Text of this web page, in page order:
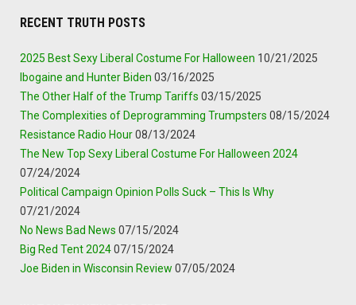
RECENT TRUTH POSTS
2025 Best Sexy Liberal Costume For Halloween 10/21/2025
Ibogaine and Hunter Biden 03/16/2025
The Other Half of the Trump Tariffs 03/15/2025
The Complexities of Deprogramming Trumpsters 08/15/2024
Resistance Radio Hour08/13/2024
The New Top Sexy Liberal Costume For Halloween 2024
07/24/2024
Political Campaign Opinion Polls Suck – This Is Why
07/21/2024
No News Bad News 07/15/2024
Big Red Tent 202407/15/2024
Joe Biden in Wisconsin Review 07/05/2024